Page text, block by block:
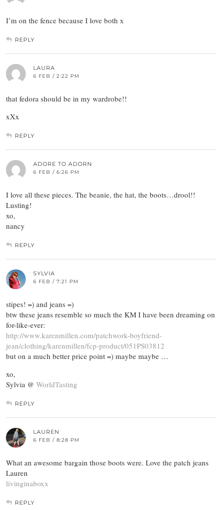
I’m on the fence because I love both x
REPLY
LAURA
6 FEB / 2:22 PM
that fedora should be in my wardrobe!!
xXx
REPLY
ADORE TO ADORN
6 FEB / 6:26 PM
I love all these pieces. The beanie, the hat, the boots…drool!!
Lusting!
xo,
nancy
REPLY
SYLVIA
6 FEB / 7:21 PM
stipes! =) and jeans =)
btw these jeans resemble so much the KM I have been dreaming on
for-like-ever:
http://www.karenmillen.com/patchwork-boyfriend-
jean/clothing/karenmillen/fcp-product/051PS03812
but on a much better price point =) maybe maybe …
xo,
Sylvia @ WorldTasting
REPLY
LAUREN
6 FEB / 8:28 PM
What an awesome bargain those boots were. Love the patch jeans
Lauren
livinginaboxx
REPLY